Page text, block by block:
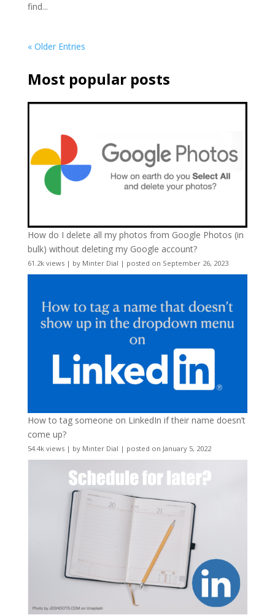
find...
« Older Entries
Most popular posts
How do I delete all my photos from Google Photos (in
bulk) without deleting my Google account?
61.2k views| by Minter Dial | posted on September 26, 2023
How to tag someone on LinkedIn if their name doesn’t
come up?
54.4k views| by Minter Dial | posted on January 5, 2022